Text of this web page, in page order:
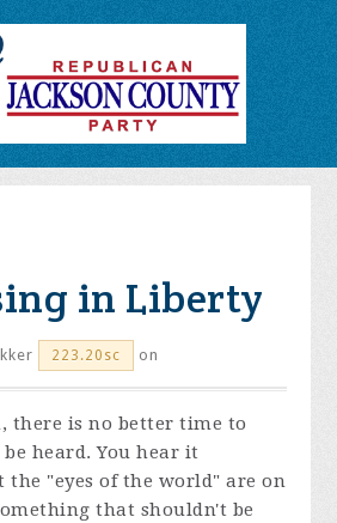
in Liberty
223.20sc on
there is no better time to
heard. You hear it
the "eyes of the world" are on
that shouldn't be